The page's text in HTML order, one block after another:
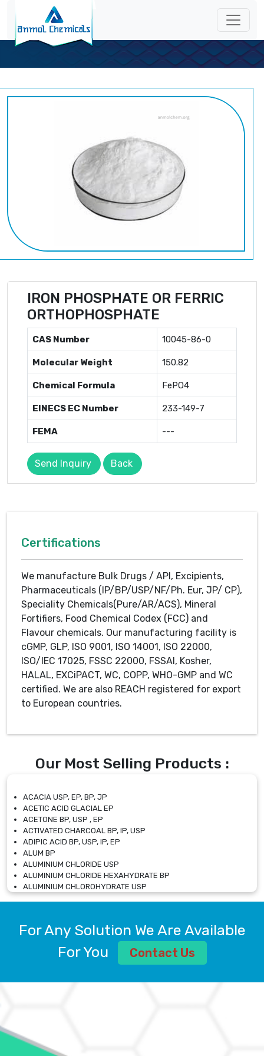
IRON PHOSPHATE OR FERRIC
ORTHOPHOSPHATE
CAS Number 10045-86-0
Molecular Weight 150.82
Chemical Formula FePO4
EINECS EC Number 233-149-7
FEMA ---
Send Inquiry Back
Certifications
We manufacture Bulk Drugs / API, Excipients,
Pharmaceuticals (IP/BP/USP/NF/Ph. Eur, JP/ CP),
Speciality Chemicals(Pure/AR/ACS), Mineral
Fortifiers, Food Chemical Codex (FCC) and
Flavour chemicals. Our manufacturing facility is
cGMP, GLP, ISO 9001, ISO 14001, ISO 22000,
ISO/IEC 17025, FSSC 22000, FSSAI, Kosher,
HALAL, EXCiPACT, WC, COPP, WHO-GMP and WC
certified. We are also REACH registered for export
to European countries.
Our Most Selling Products :
ACACIA USP, EP, BP, JP
ACETIC ACID GLACIAL EP
ACETONE BP, USP , EP
ACTIVATED CHARCOAL BP, IP, USP
ADIPIC ACID BP, USP, IP, EP
ALUM BP
ALUMINIUM CHLORIDE USP
ALUMINIUM CHLORIDE HEXAHYDRATE BP
ALUMINIUM CHLOROHYDRATE USP
ALUMINIUM CHLOROHYDRATE SOLUTION USP
ALUMINIUM SULPHATE BP, IP, USP
AMMONIUM ALUM USP
AMMONIUM BICARBONATE BP
AMMONIUM SULFATE USP
For Any Solution We Are Available
For You
Contact Us